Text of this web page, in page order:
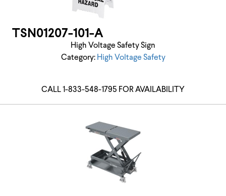
TSN01207-101-A
High Voltage Safety Sign
Category: High Voltage Safety
CALL 1-833-548-1795 FOR AVAILABILITY